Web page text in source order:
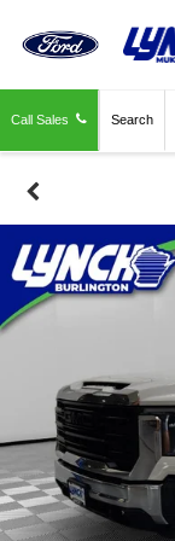
Call Sales Search